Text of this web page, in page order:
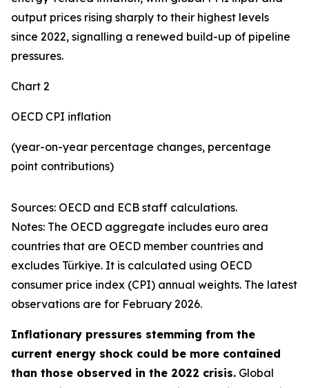
output prices rising sharply to their highest levels
since 2022, signalling a renewed build-up of pipeline
pressures.
Chart 2
OECD CPI inflation
(year-on-year percentage changes, percentage
point contributions)
Sources: OECD and ECB staff calculations.
Notes: The OECD aggregate includes euro area
countries that are OECD member countries and
excludes Türkiye. It is calculated using OECD
consumer price index (CPI) annual weights. The latest
observations are for February 2026.
Inflationary pressures stemming from the
current energy shock could be more contained
than those observed in the 2022 crisis. Global